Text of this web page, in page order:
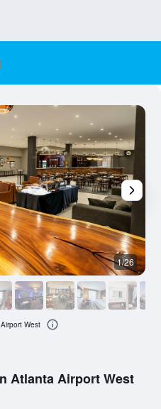
Atlanta Airport West
1/26
West